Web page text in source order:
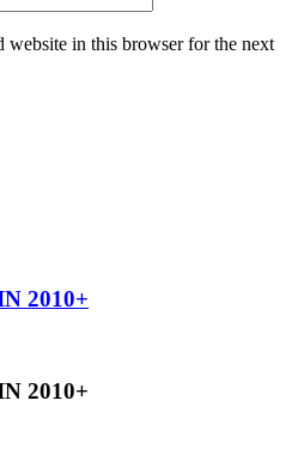
website in this browser for the next
2010+
2010+